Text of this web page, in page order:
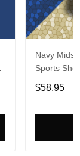
Navy
Sports
Gift For
$58.95